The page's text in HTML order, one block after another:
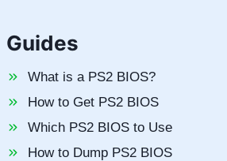
Guides
What is a PS2 BIOS?
How to Get PS2 BIOS
Which PS2 BIOS to Use
How to Dump PS2 BIOS